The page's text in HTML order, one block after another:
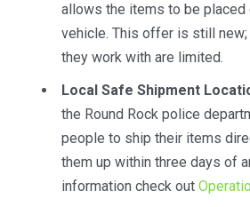
allows the items to be placed
vehicle. This offer is still
they work with are limited.
Local Safe Shipment
the Round Rock police
people to ship their items
them up within three days of
information check out